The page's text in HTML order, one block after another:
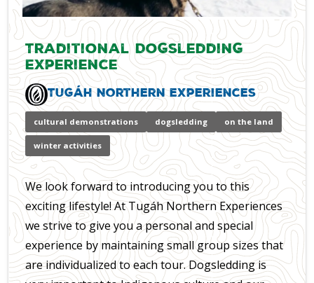
Traditional Dogsledding
Experience
Tugáh Northern Experiences
cultural demonstrations dogsledding on the land
winter activities
We look forward to introducing you to this
exciting lifestyle! At Tugáh Northern Experiences
we strive to give you a personal and special
experience by maintaining small group sizes that
are individualized to each tour. Dogsledding is